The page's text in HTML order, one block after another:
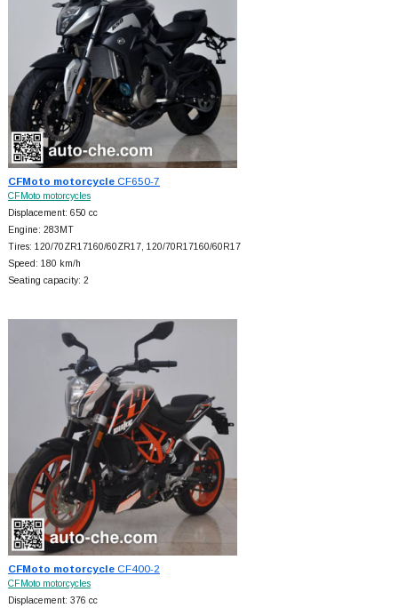
CFMoto motorcycleCF650-7
CFMoto motorcycles
Displacement: 650 cc
Engine: 283MT
Tires: 120/70ZR17160/60ZR17, 120/70R17160/60R17
Speed: 180 km/h
Seating capacity: 2
CFMoto motorcycleCF400-2
CFMoto motorcycles
Displacement: 376 cc